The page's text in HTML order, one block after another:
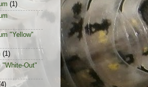
(1)
"Yellow"
(1)
"White-Out"